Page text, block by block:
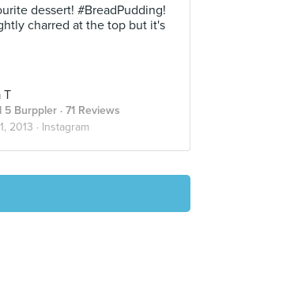
dessert! #BreadPudding!
charred at the top but it's
T
5 Burppler · 71 Reviews
2013 · Instagram